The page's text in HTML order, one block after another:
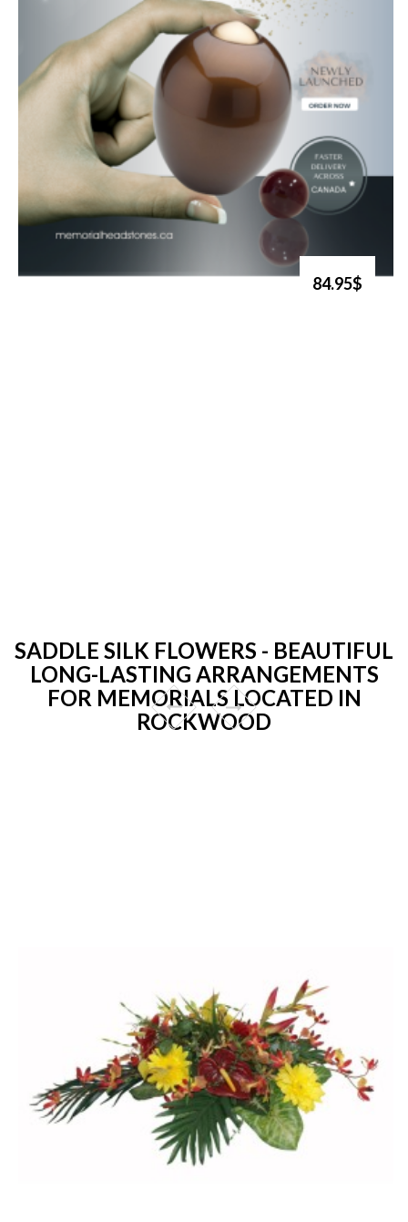
84.95$
SADDLE SILK FLOWERS - BEAUTIFUL
LONG-LASTING ARRANGEMENTS
FOR MEMORIALS LOCATED IN
ROCKWOOD